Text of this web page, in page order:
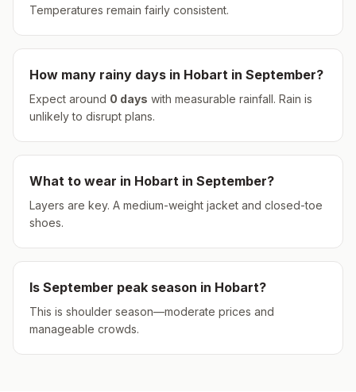
Temperatures remain fairly consistent.
How many rainy days in Hobart in September?
Expect around 0 days with measurable rainfall. Rain is
unlikely to disrupt plans.
What to wear in Hobart in September?
Layers are key. A medium-weight jacket and closed-toe
shoes.
Is September peak season in Hobart?
This is shoulder season—moderate prices and
manageable crowds.